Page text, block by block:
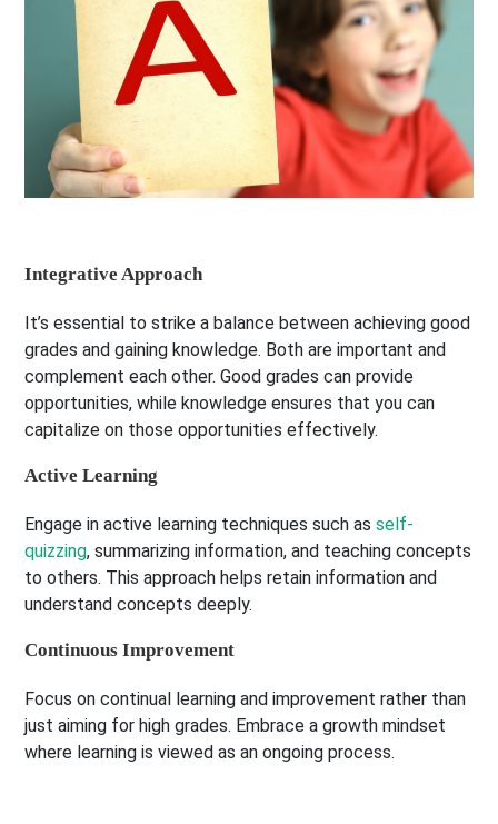
Integrative Approach
It’s essential to strike a balance between achieving good
grades and gaining knowledge. Both are important and
complement each other. Good grades can provide
opportunities, while knowledge ensures that you can
capitalize on those opportunities effectively.
Active Learning
Engage in active learning techniques such asself-
quizzing, summarizing information, and teaching concepts
to others. This approach helps retain information and
understand concepts deeply.
Continuous Improvement
Focus on continual learning and improvement rather than
just aiming for high grades. Embrace a growth mindset
where learning is viewed as an ongoing process.